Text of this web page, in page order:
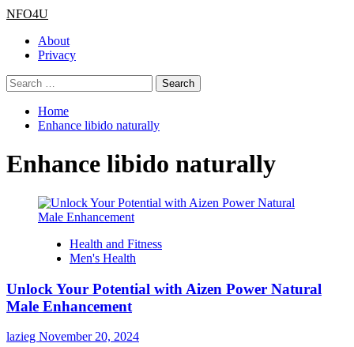
Primary
NFO4U
About
Privacy
Search
for:
Home
Enhance libido naturally
Enhance libido naturally
Health and Fitness
Men's Health
Unlock Your Potential with Aizen Power Natural
Male Enhancement
lazieg November 20, 2024